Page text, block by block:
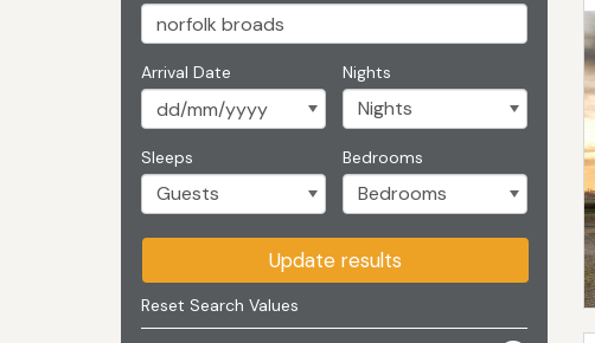
Arrival Date Nights
Sleeps Bedrooms
Update results
Reset Search Values